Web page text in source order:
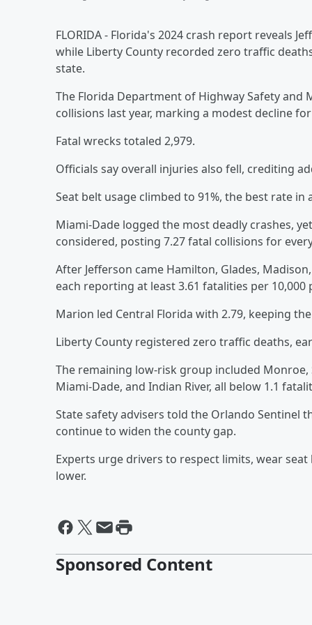
FLORIDA - Florida's 2024 crash report reveals
while Liberty County recorded zero traffic
state.
The Florida Department of Highway Safety
collisions last year, marking a modest decline
Fatal wrecks totaled 2,979.
Officials say overall injuries also fell, crediting
Seat belt usage climbed to 91%, the best rate in
Miami-Dade logged the most deadly crashes,
considered, posting 7.27 fatal collisions for
After Jefferson came Hamilton, Glades,
each reporting at least 3.61 fatalities per 10,000
Marion led Central Florida with 2.79, keeping
Liberty County registered zero traffic deaths,
The remaining low-risk group included Monroe,
Miami-Dade, and Indian River, all below 1.1
State safety advisers told the Orlando Sentinel
continue to widen the county gap.
Experts urge drivers to respect limits, wear
lower.
Sponsored Content